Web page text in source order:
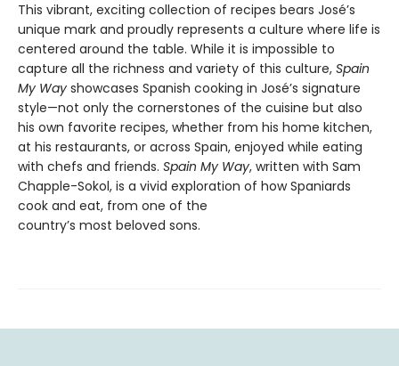
This vibrant, exciting collection of recipes bears José’s
unique mark and proudly represents a culture where life is
centered around the table. While it is impossible to
capture all the richness and variety of this culture, Spain
My Way showcases Spanish cooking in José’s signature
style—not only the cornerstones of the cuisine but also
his own favorite recipes, whether from his home kitchen,
at his restaurants, or across Spain, enjoyed while eating
with chefs and friends. Spain My Way, written with Sam
Chapple-Sokol, is a vivid exploration of how Spaniards
cook and eat, from one of the
country’s most beloved sons.